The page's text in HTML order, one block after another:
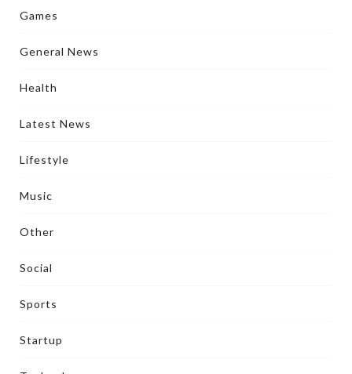
Games
General News
Health
Latest News
Lifestyle
Music
Other
Social
Sports
Startup